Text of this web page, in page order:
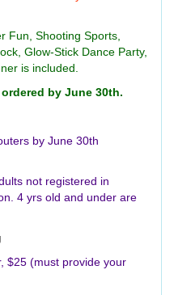
Fun, Shooting Sports,
Glow-Stick Dance Party,
is included.
by June 30th.
by June 30th
not registered in
4 yrs old and under are
$25 (must provide your